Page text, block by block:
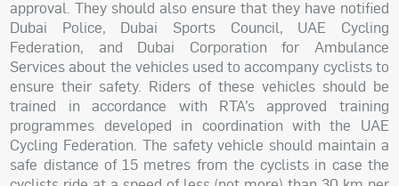
approval. They should also ensure that they have notified
Dubai Police, Dubai Sports Council, UAE Cycling
Federation, and Dubai Corporation for Ambulance
Services about the vehicles used to accompany cyclists to
ensure their safety. Riders of these vehicles should be
trained in accordance with RTA’s approved training
programmes developed in coordination with the UAE
Cycling Federation. The safety vehicle should maintain a
safe distance of 15 metres from the cyclists in case the